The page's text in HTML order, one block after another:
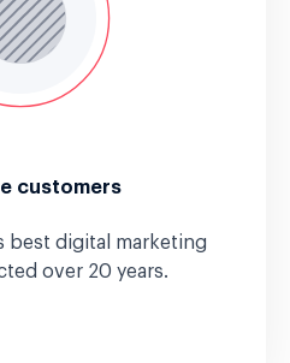
customers
best digital marketing
over 20 years.